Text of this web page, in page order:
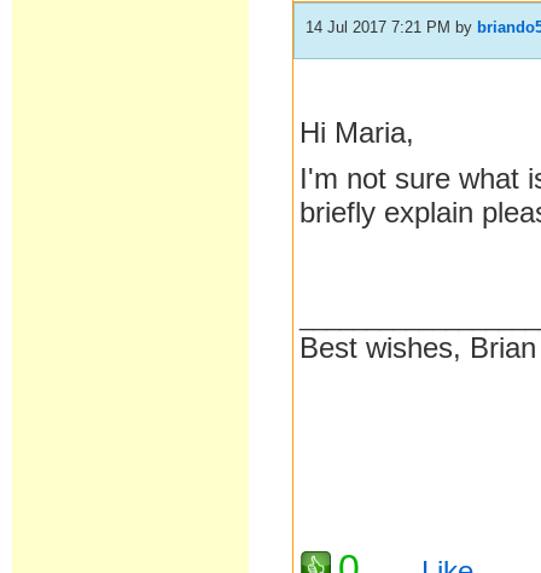
14 Jul 2017 7:21 PM by
Hi Maria,
I'm not sure what
briefly explain
Best wishes, Brian